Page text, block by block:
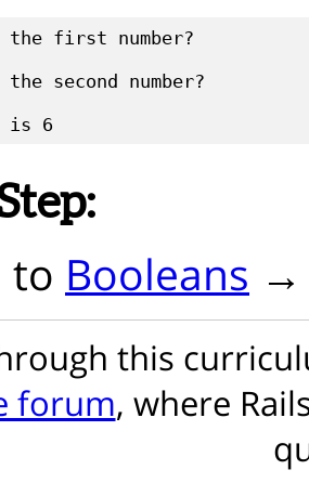
the first number?
second number?
to Booleans
this
forum, where